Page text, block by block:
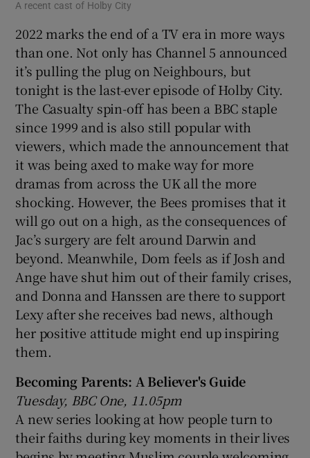
A recent cast of Holby City
2022 marks the end of a TV era in more ways
than one. Not only has Channel 5 announced
it’s pulling the plug on Neighbours, but
tonight is the last-ever episode of Holby City.
The Casualty spin-off has been a BBC staple
since 1999 and is also still popular with
viewers, which made the announcement that
it was being axed to make way for more
dramas from across the UK all the more
shocking. However, the Bees promises that it
will go out on a high, as the consequences of
Jac’s surgery are felt around Darwin and
beyond. Meanwhile, Dom feels as if Josh and
Ange have shut him out of their family crises,
and Donna and Hanssen are there to support
Lexy after she receives bad news, although
her positive attitude might end up inspiring
them.
Becoming Parents: A Believer's Guide
Tuesday, BBC One, 11.05pm
A new series looking at how people turn to
their faiths during key moments in their lives